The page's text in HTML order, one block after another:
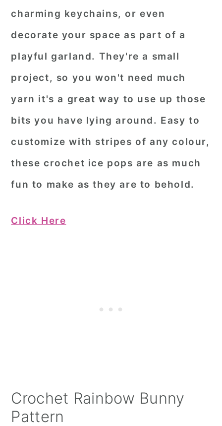
charming keychains, or even
decorate your space as part of a
playful garland. They're a small
project, so you won't need much
yarn it's a great way to use up those
bits you have lying around. Easy to
customize with stripes of any colour,
these crochet ice pops are as much
fun to make as they are to behold.
Click Here
Crochet Rainbow Bunny
Pattern